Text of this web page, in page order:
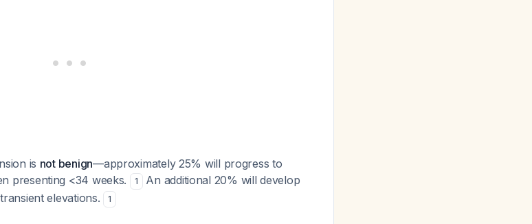
is not benign—approximately 25% will progress to
presenting <34 weeks.
1
An additional 20% will develop
elevations.
1